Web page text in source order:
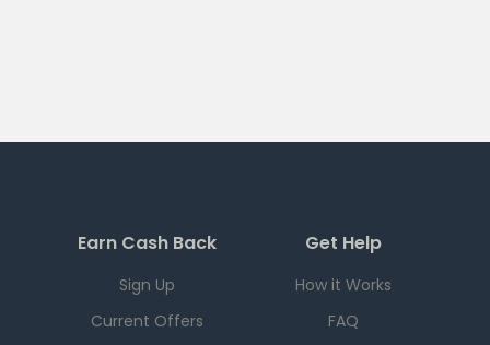
Earn Cash Back
Sign Up
Current Offers
Get Help
How it Works
FAQ